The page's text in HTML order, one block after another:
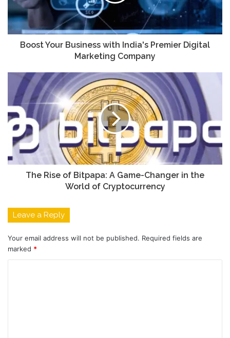
Boost Your Business with India's Premier Digital
Marketing Company
The Rise of Bitpapa: A Game-Changer in the
World of Cryptocurrency
Leave a Reply
Your email address will not be published. Required fields are
marked *